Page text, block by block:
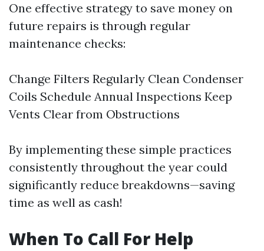
One effective strategy to save money on
future repairs is through regular
maintenance checks:
Change Filters Regularly Clean Condenser
Coils Schedule Annual Inspections Keep
Vents Clear from Obstructions
By implementing these simple practices
consistently throughout the year could
significantly reduce breakdowns—saving
time as well as cash!
When To Call For Help